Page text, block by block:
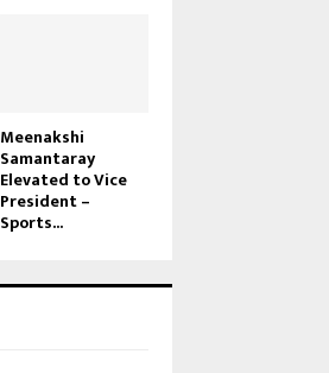
Meenakshi
Samantaray
Elevated to Vice
President –
Sports...